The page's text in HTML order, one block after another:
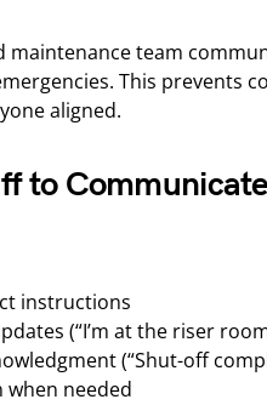
maintenance team
This prevents
aligned.
to Communicate
instructions
(“I’m at the riser
(“Shut-off
when needed